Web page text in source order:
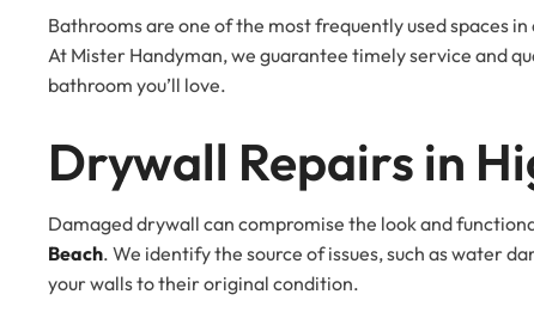
Bathrooms are one of the most frequently used spaces
At Mister Handyman, we guarantee timely service and
bathroom you’ll love.
Drywall Repairs in
Damaged drywall can compromise the look and
Beach. We identify the source of issues, such as water
your walls to their original condition.